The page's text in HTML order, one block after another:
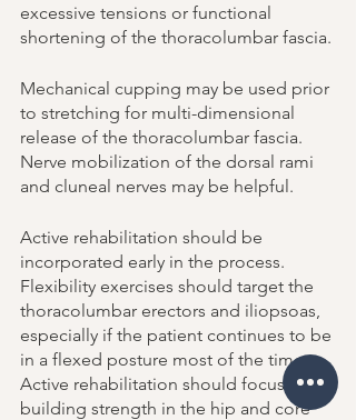
excessive tensions or functional
shortening of the thoracolumbar fascia.
Mechanical cupping may be used prior
to stretching for multi-dimensional
release of the thoracolumbar fascia.
Nerve mobilization of the dorsal rami
and cluneal nerves may be helpful.
Active rehabilitation should be
incorporated early in the process.
Flexibility exercises should target the
thoracolumbar erectors and iliopsoas,
especially if the patient continues to be
in a flexed posture most of the time.
Active rehabilitation should focus on
building strength in the hip and core